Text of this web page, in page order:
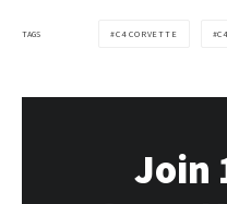
TAGS C4 CORVETTE
Join